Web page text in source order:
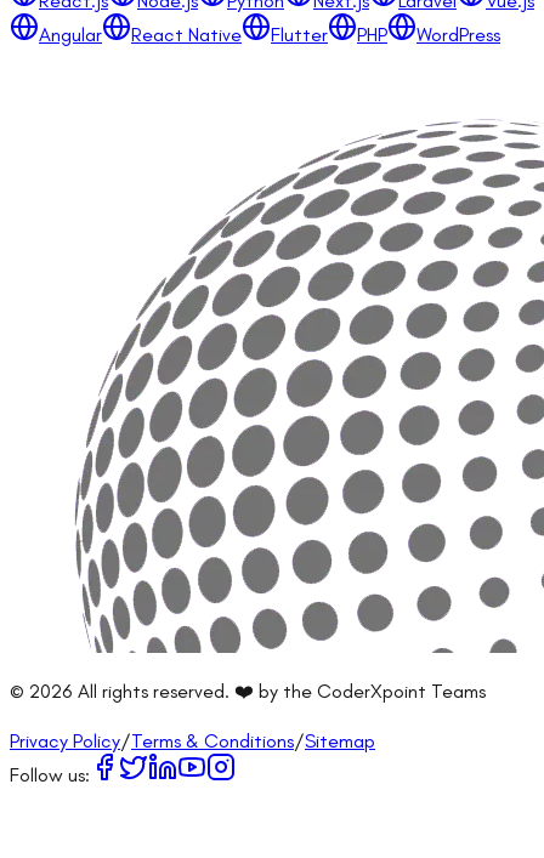
Angular
React Native Flutter PHP WordPress
© 2026 All rights reserved. ❤️ by the CoderXpoint Teams
Privacy Policy/Terms & Conditions/Sitemap
Follow us: